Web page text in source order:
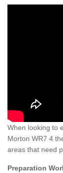
When looking to
Morton WR7 4
areas that need
Preparation